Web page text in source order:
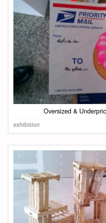
Oversized &
exhibition